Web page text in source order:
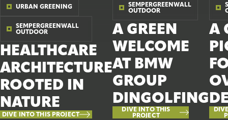
URBAN GREENING
SEMPERGREENWALL
OUTDOOR
HEALTHCARE
ARCHITECTURE
ROOTED IN
NATURE
DIVE INTO THIS PROJECT
SEMPERGREENWALL
OUTDOOR
A GREEN
WELCOME
AT BMW
GROUP
DINGOLFING
DIVE INTO THIS
PROJECT
A